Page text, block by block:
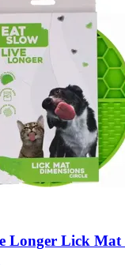
Longer Lick Mat